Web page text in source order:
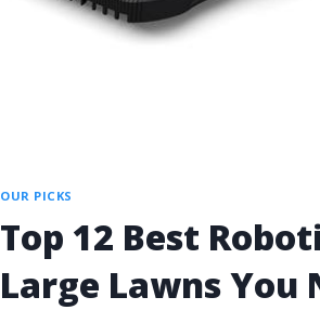
OUR PICKS
Top 12 Best
Large Lawns You